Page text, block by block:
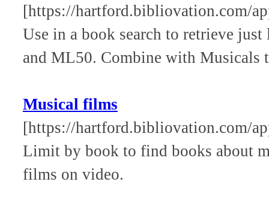
[https://hartford.bibliovation.com/
Use in a book search to retrieve
and ML50. Combine with Musicals
Musical films
[https://hartford.bibliovation.com/
Limit by book to find books about
films on video.